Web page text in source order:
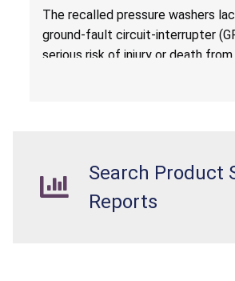
Electrocution Hazards
The recalled pressure washers
ground-fault circuit-interrupter
serious risk of injury or death
Search Product
Reports